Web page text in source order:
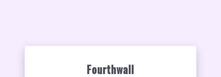
Fourthwall